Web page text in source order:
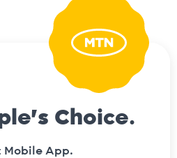
Choice.
Mobile App.